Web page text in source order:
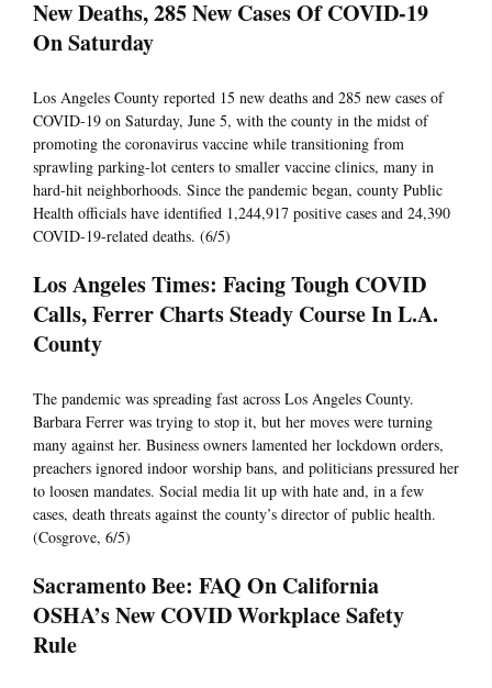
New Deaths, 285 New Cases Of COVID-19
On Saturday
Los Angeles County reported 15 new deaths and 285 new cases of
COVID-19 on Saturday, June 5, with the county in the midst of
promoting the coronavirus vaccine while transitioning from
sprawling parking-lot centers to smaller vaccine clinics, many in
hard-hit neighborhoods. Since the pandemic began, county Public
Health officials have identified 1,244,917 positive cases and 24,390
COVID-19-related deaths. (6/5)
Los Angeles Times: Facing Tough COVID
Calls, Ferrer Charts Steady Course In L.A.
County
The pandemic was spreading fast across Los Angeles County.
Barbara Ferrer was trying to stop it, but her moves were turning
many against her. Business owners lamented her lockdown orders,
preachers ignored indoor worship bans, and politicians pressured her
to loosen mandates. Social media lit up with hate and, in a few
cases, death threats against the county’s director of public health.
(Cosgrove, 6/5)
Sacramento Bee: FAQ On California
OSHA’s New COVID Workplace Safety
Rule